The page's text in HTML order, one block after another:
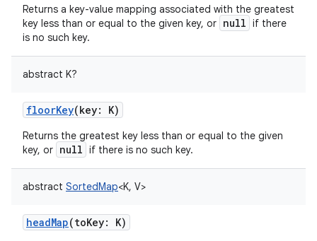
Returns a key-value mapping associated with the greatest
key less than or equal to the given key, or null if there
is no such key.
abstract K?
floorKey(key: K)
Returns the greatest key less than or equal to the given
key, or null if there is no such key.
abstract SortedMap<K, V>
headMap(toKey: K)